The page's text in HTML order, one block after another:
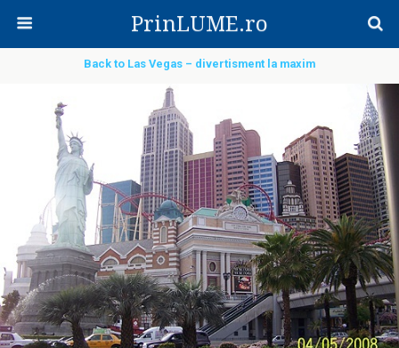
PrinLUME.ro
Back to Las Vegas – divertisment la maxim